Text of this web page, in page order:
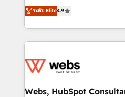
Agency to reach Diamond 🏆2014 HubSpot COS
Performance Award 🏆2014
développement des revenus
existants. En France et à l'international, nous travaillons
avec des ETI ambitieuses,
au-delà d’une simple
de CRM et de méthodologie
migration, synchronisation API,
ระดับ Elite4.9
Webs, HubSpot